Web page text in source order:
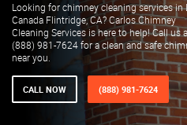
Looking for chimney cleaning services in
Canada Flintridge, CA? Carlos Chimney
Cleaning Services is here to help! Call us
(888) 981-7624 for a clean and safe
near you.
CALL NOW (888) 981-7624